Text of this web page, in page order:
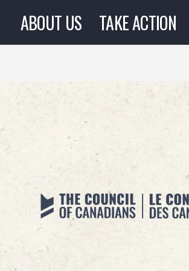
ABOUT US TAKE ACTION